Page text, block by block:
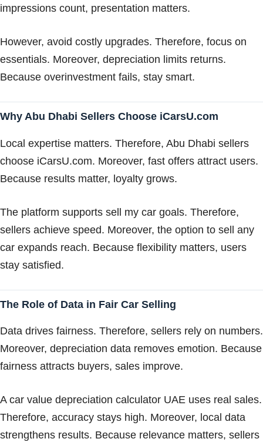
impressions count, presentation matters.
However, avoid costly upgrades. Therefore, focus on
essentials. Moreover, depreciation limits returns.
Because overinvestment fails, stay smart.
Why Abu Dhabi Sellers Choose iCarsU.com
Local expertise matters. Therefore, Abu Dhabi sellers
choose iCarsU.com. Moreover, fast offers attract users.
Because results matter, loyalty grows.
The platform supports sell my car goals. Therefore,
sellers achieve speed. Moreover, the option to sell any
car expands reach. Because flexibility matters, users
stay satisfied.
The Role of Data in Fair Car Selling
Data drives fairness. Therefore, sellers rely on numbers.
Moreover, depreciation data removes emotion. Because
fairness attracts buyers, sales improve.
A car value depreciation calculator UAE uses real sales.
Therefore, accuracy stays high. Moreover, local data
strengthens results. Because relevance matters, sellers